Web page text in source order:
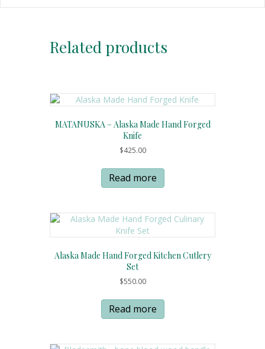
Related products
MATANUSKA – Alaska Made Hand Forged
Knife
$425.00
Read more
Alaska Made Hand Forged Kitchen Cutlery
Set
$550.00
Read more